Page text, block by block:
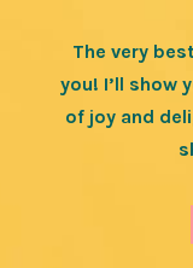
The very
you! I’ll show
of joy and